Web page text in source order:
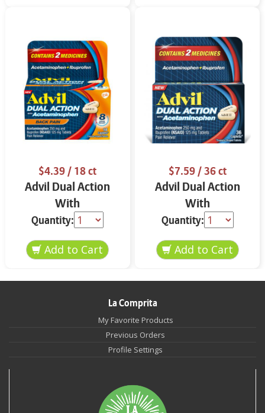
$4.39/ 18 ct
Advil Dual Action
With
Acetaminophen Back
Pain 18 ct
Quantity:
$7.59/ 36 ct
Advil Dual Action
With
Acetaminophen 36
ct
Quantity:
La Comprita
My Favorite Products
Previous Orders
Profile Settings